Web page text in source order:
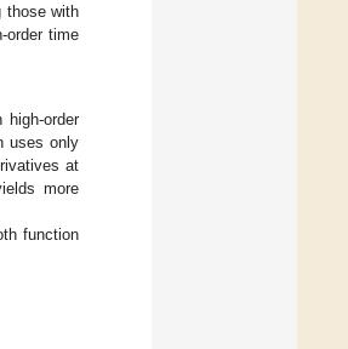
those with
order time
order
uses only
at
more
function